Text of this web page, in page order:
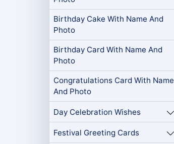
Birthday Cake With Name And
Photo
Birthday Card With Name And
Photo
Congratulations Card With Name
And Photo
Day Celebration Wishes
Festival Greeting Cards